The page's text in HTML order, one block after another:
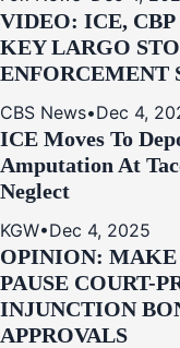
VIDEO: ICE,
KEY LARGO
ENFORCEMENT
CBS News•Dec 4,
ICE Moves To
Amputation At
Neglect
KGW•Dec 4, 2025
OPINION:
PAUSE COURT-
INJUNCTION
APPROVALS